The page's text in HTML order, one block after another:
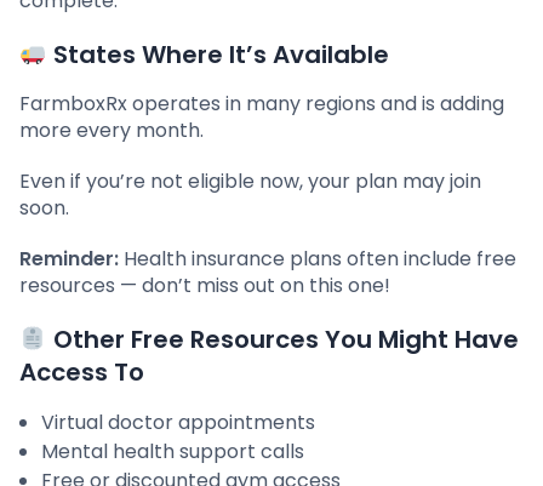
States Where It’s Available
FarmboxRx operates in many regions and is adding
more every month.
Even if you’re not eligible now, your plan may join
soon.
Reminder: Health insurance plans often include free
resources — don’t miss out on this one!
Other Free Resources You Might Have
Access To
Virtual doctor appointments
Mental health support calls